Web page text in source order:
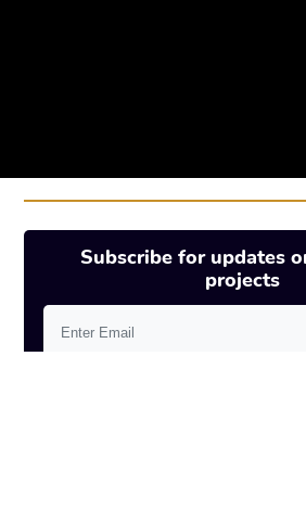
Subscribe for updates
projects